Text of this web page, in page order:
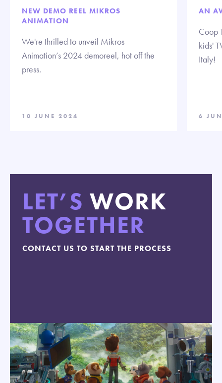
NEW DEMO REEL MIKROS
ANIMATION
We're thrilled to unveil Mikros
Animation’s 2024 demoreel, hot off the
press.
10 JUNE 2024
AN
Coop
kids'
Italy!
6
LET’S WORK
TOGETHER
CONTACT US TO START THE PROCESS